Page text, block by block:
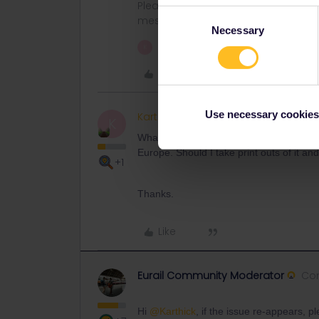
Necessary
Use necessary
Please note that I don't work for
messages.
1 person likes this
K
+1
Karthick AUTHOR Keeps calm and
What do we do if this happens on
Europe. Should I take print outs of it
Thanks.
Like
Eurail Community Moderator
Hi @Karthick , if the issue re-appears,